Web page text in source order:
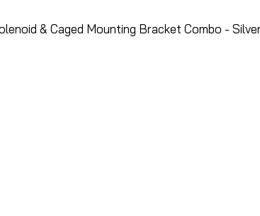
& Caged Mounting Bracket Combo -